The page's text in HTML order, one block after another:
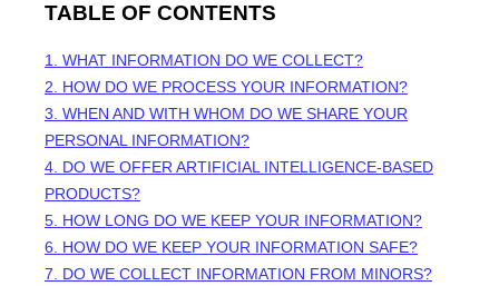
TABLE OF CONTENTS
1. WHAT INFORMATION DO WE COLLECT?
2. HOW DO WE PROCESS YOUR INFORMATION?
3. WHEN AND WITH WHOM DO WE SHARE YOUR
PERSONAL INFORMATION?
4. DO WE OFFER ARTIFICIAL INTELLIGENCE-BASED
PRODUCTS?
5. HOW LONG DO WE KEEP YOUR INFORMATION?
6. HOW DO WE KEEP YOUR INFORMATION SAFE?
7. DO WE COLLECT INFORMATION FROM MINORS?